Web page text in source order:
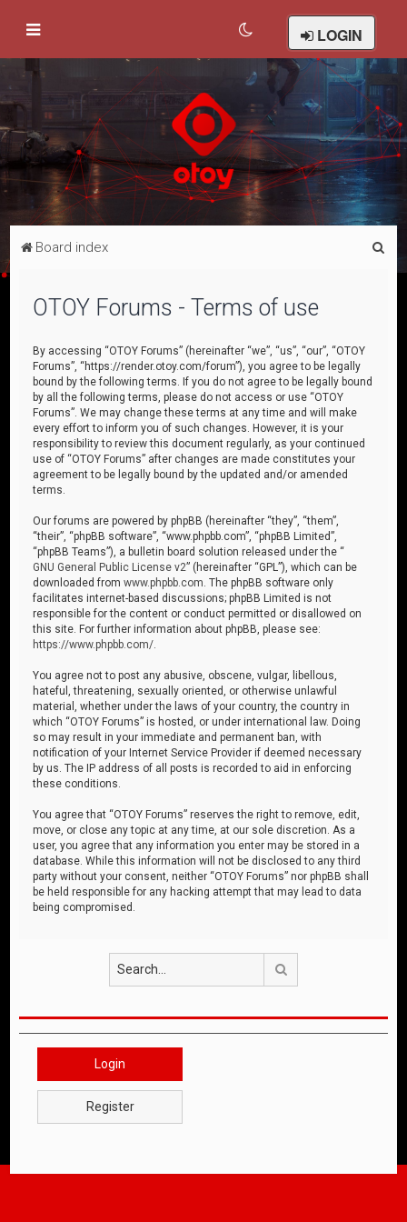
LOGIN
Board index
OTOY Forums - Terms of use
By accessing “OTOY Forums” (hereinafter “we”, “us”, “our”, “OTOY
Forums”, “https://render.otoy.com/forum”), you agree to be legally
bound by the following terms. If you do not agree to be legally bound
by all the following terms, please do not access or use “OTOY
Forums”. We may change these terms at any time and will make
every effort to inform you of such changes. However, it is your
responsibility to review this document regularly, as your continued
use of “OTOY Forums” after changes are made constitutes your
agreement to be legally bound by the updated and/or amended
terms.
Our forums are powered by phpBB (hereinafter “they”, “them”,
“their”, “phpBB software”, “www.phpbb.com”, “phpBB Limited”,
“phpBB Teams”), a bulletin board solution released under the “
GNU General Public License v2” (hereinafter “GPL”), which can be
downloaded fromwww.phpbb.com . The phpBB software only
facilitates internet-based discussions; phpBB Limited is not
responsible for the content or conduct permitted or disallowed on
this site. For further information about phpBB, please see:
https://www.phpbb.com/
You agree not to post any abusive, obscene, vulgar, libellous,
hateful, threatening, sexually oriented, or otherwise unlawful
material, whether under the laws of your country, the country in
which “OTOY Forums” is hosted, or under international law. Doing
so may result in your immediate and permanent ban, with
notification of your Internet Service Provider if deemed necessary
by us. The IP address of all posts is recorded to aid in enforcing
these conditions.
You agree that “OTOY Forums” reserves the right to remove, edit,
move, or close any topic at any time, at our sole discretion. As a
user, you agree that any information you enter may be stored in a
database. While this information will not be disclosed to any third
party without your consent, neither “OTOY Forums” nor phpBB shall
be held responsible for any hacking attempt that may lead to data
being compromised.
Login
Register